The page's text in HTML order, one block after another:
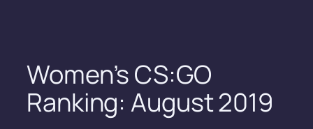
Women’s CS:GO
Ranking: August 2019